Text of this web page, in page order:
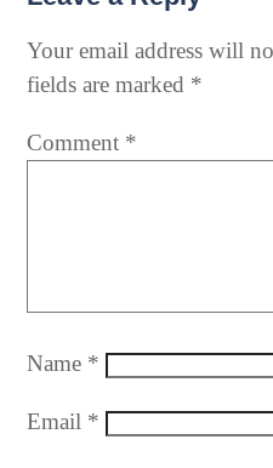
Your email address will
fields are marked *
Comment *
Name *
Email *